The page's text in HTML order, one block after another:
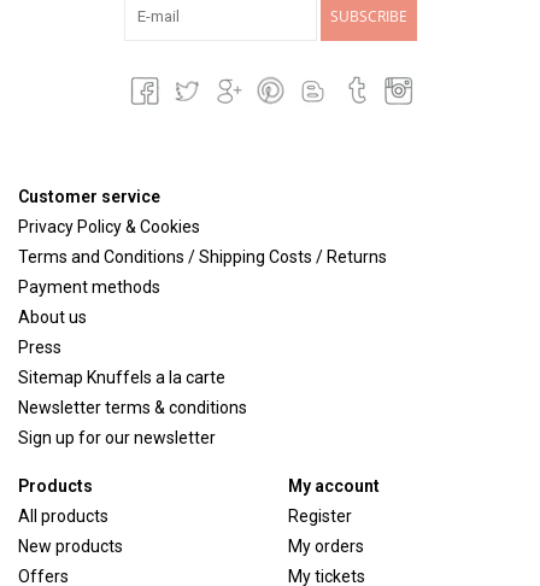
SUBSCRIBE
Customer service
Privacy Policy & Cookies
Terms and Conditions / Shipping Costs / Returns
Payment methods
About us
Press
Sitemap Knuffels a la carte
Newsletter terms & conditions
Sign up for our newsletter
Products
All products
New products
Offers
My account
Register
My orders
My tickets